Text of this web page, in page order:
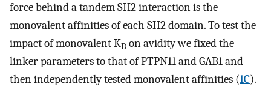
force behind a tandem SH2 interaction is the
monovalent affinities of each SH2 domain. To test the
impact of monovalent KD on avidity we fixed the
linker parameters to that of PTPN11 and GAB1 and
then independently tested monovalent affinities (1C).